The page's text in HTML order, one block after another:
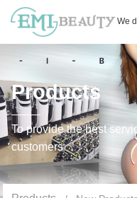
We
Products
To provide the best
customers